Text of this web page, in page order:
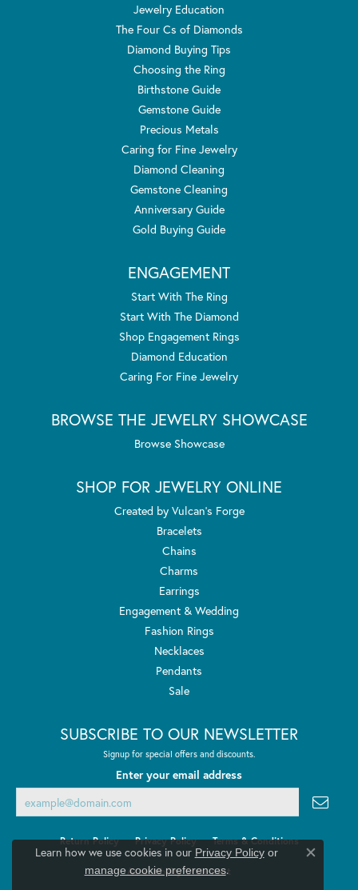
Jewelry Education
The Four Cs of Diamonds
Diamond Buying Tips
Choosing the Ring
Birthstone Guide
Gemstone Guide
Precious Metals
Caring for Fine Jewelry
Diamond Cleaning
Gemstone Cleaning
Anniversary Guide
Gold Buying Guide
ENGAGEMENT
Start With The Ring
Start With The Diamond
Shop Engagement Rings
Diamond Education
Caring For Fine Jewelry
BROWSE THE JEWELRY SHOWCASE
Browse Showcase
SHOP FOR JEWELRY ONLINE
Created by Vulcan's Forge
Bracelets
Chains
Charms
Earrings
Engagement & Wedding
Fashion Rings
Necklaces
Pendants
Sale
SUBSCRIBE TO OUR NEWSLETTER
Signup for special offers and discounts.
Enter your email address
Return Policy Privacy Policy Terms & Conditions
Accessibility Statement
Learn how we use cookies in our Privacy Policyor
manage cookie preferences.
Close